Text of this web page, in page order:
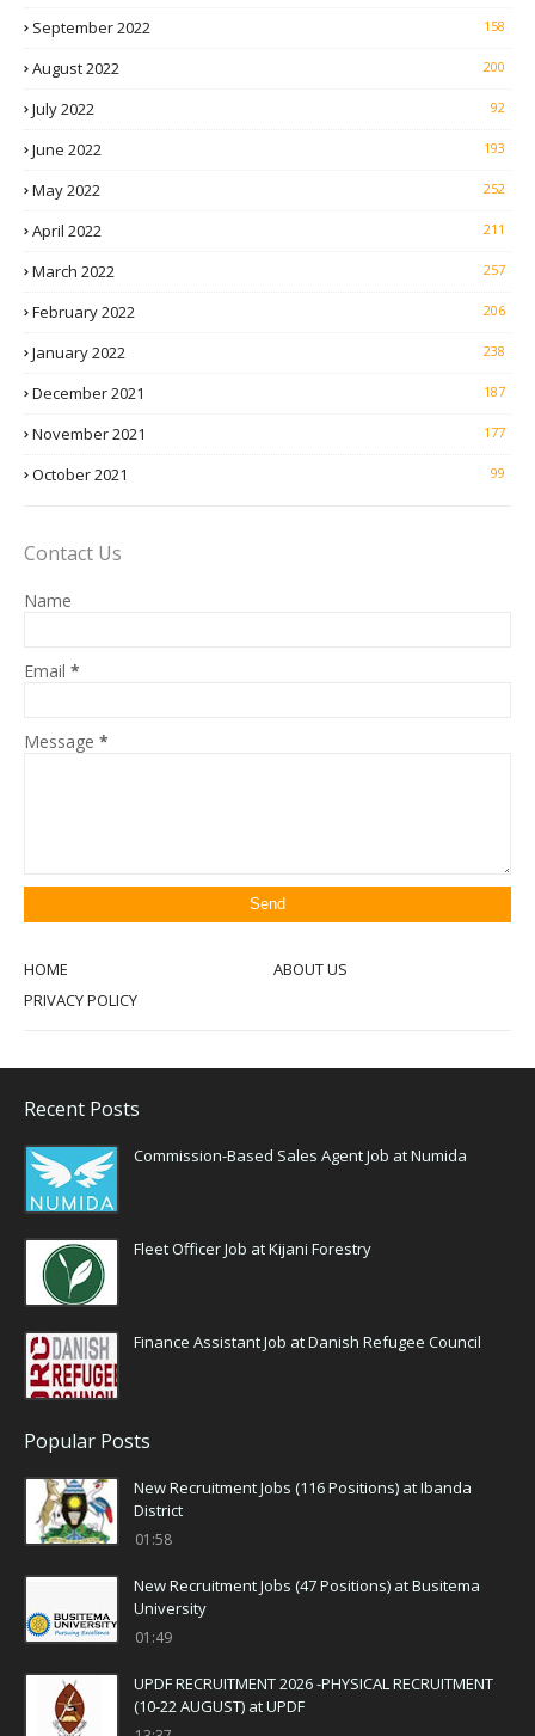
September 2022 158
August 2022 200
July 2022 92
June 2022 193
May 2022 252
April 2022 211
March 2022 257
February 2022 206
January 2022 238
December 2021 187
November 2021 177
October 2021 99
Contact Us
Name
Email *
Message *
HOME
ABOUT US
PRIVACY POLICY
Recent Posts
Commission-Based Sales Agent Job at Numida
Fleet Officer Job at Kijani Forestry
Finance Assistant Job at Danish Refugee Council
Popular Posts
New Recruitment Jobs (116 Positions) at Ibanda
District
01:58
New Recruitment Jobs (47 Positions) at Busitema
University
01:49
UPDF RECRUITMENT 2026 -PHYSICAL RECRUITMENT
(10-22 AUGUST) at UPDF